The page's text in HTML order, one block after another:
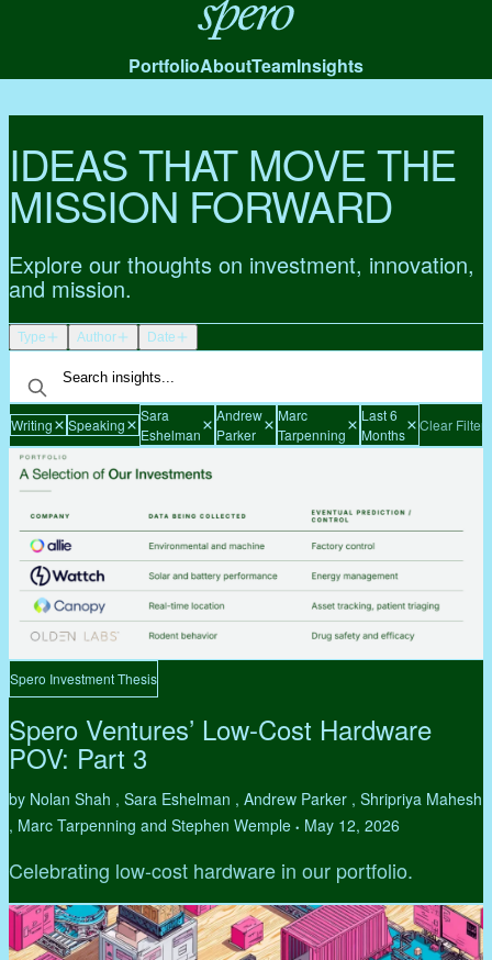
Spero
PortfolioAboutTeamInsights
IDEAS THAT MOVE THE
MISSION FORWARD
Explore our thoughts on investment, innovation,
and mission.
Type Author Date
Writing Speaking
Sara
Eshelman
Andrew
Parker
Marc
Tarpenning
Last 6
Months
Clear Filters
Spero Investment Thesis
Spero Ventures’ Low-Cost Hardware
POV: Part 3
by Nolan Shah , Sara Eshelman , Andrew Parker , Shripriya Mahesh
, Marc Tarpenning and Stephen Wemple • May 12, 2026
Celebrating low-cost hardware in our portfolio.